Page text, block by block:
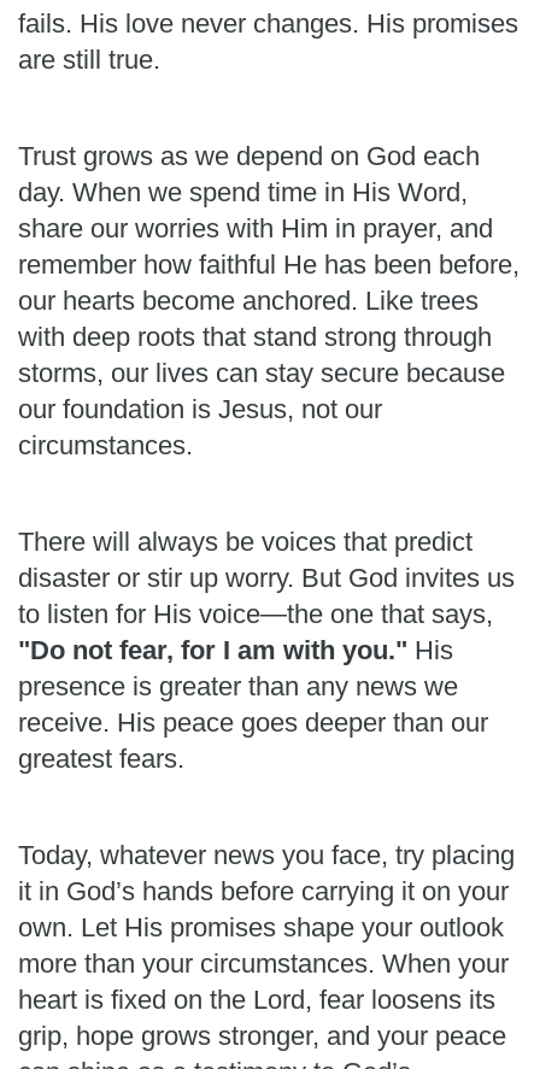
fails. His love never changes. His promises
are still true.
Trust grows as we depend on God each
day. When we spend time in His Word,
share our worries with Him in prayer, and
remember how faithful He has been before,
our hearts become anchored. Like trees
with deep roots that stand strong through
storms, our lives can stay secure because
our foundation is Jesus, not our
circumstances.
There will always be voices that predict
disaster or stir up worry. But God invites us
to listen for His voice—the one that says,
"Do not fear, for I am with you." His
presence is greater than any news we
receive. His peace goes deeper than our
greatest fears.
Today, whatever news you face, try placing
it in God’s hands before carrying it on your
own. Let His promises shape your outlook
more than your circumstances. When your
heart is fixed on the Lord, fear loosens its
grip, hope grows stronger, and your peace